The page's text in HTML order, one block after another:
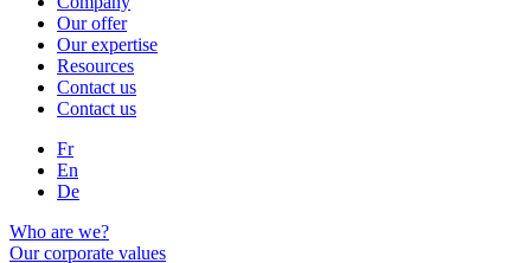
Our offer
Our expertise
Resources
Contact us
Contact us
Fr
En
De
Who are we?
Our corporate values